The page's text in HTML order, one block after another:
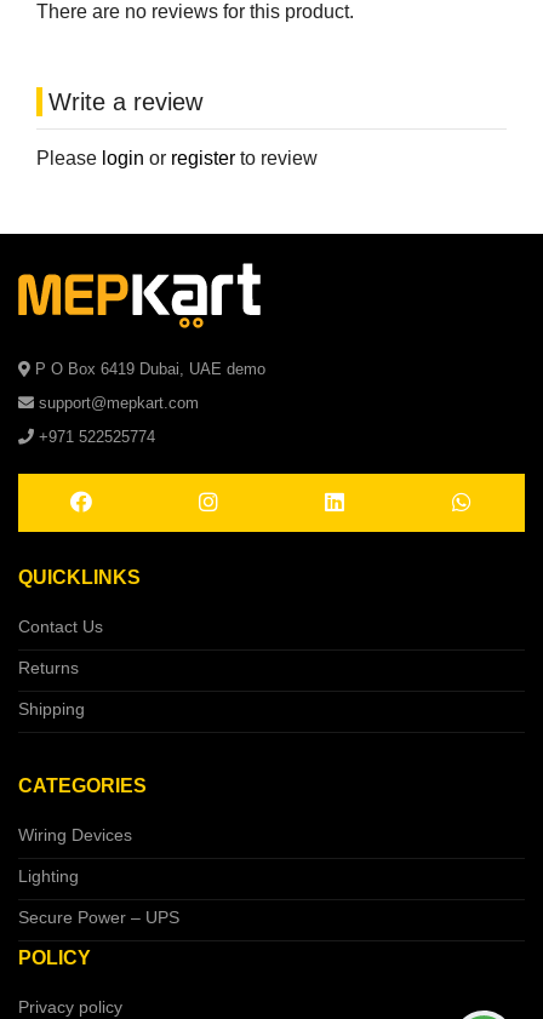
There are no reviews for this product.
Write a review
Please login or register to review
P O Box 6419 Dubai, UAE demo
support@mepkart.com
+971 522525774
QUICKLINKS
Contact Us
Returns
Shipping
CATEGORIES
Wiring Devices
Lighting
Secure Power – UPS
POLICY
Privacy policy